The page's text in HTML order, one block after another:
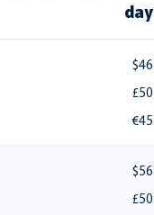
$46
£50
€45
$56
£50